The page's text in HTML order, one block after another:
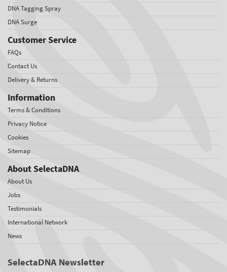
DNA Tagging Spray
DNA Surge
Customer Service
FAQs
Contact Us
Delivery & Returns
Information
Terms & Conditions
Privacy Notice
Cookies
Sitemap
About SelectaDNA
About Us
Jobs
Testimonials
International Network
News
SelectaDNA Newsletter